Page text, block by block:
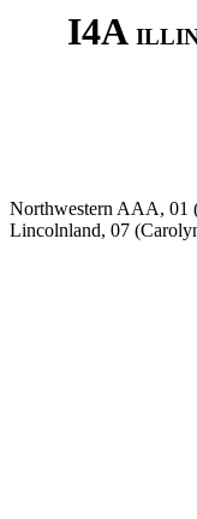
I4A
Northwestern AAA, 01
Lincolnland, 07